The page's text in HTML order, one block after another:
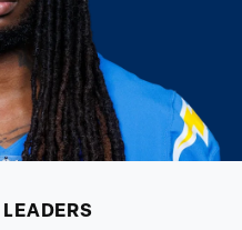
LEADERS